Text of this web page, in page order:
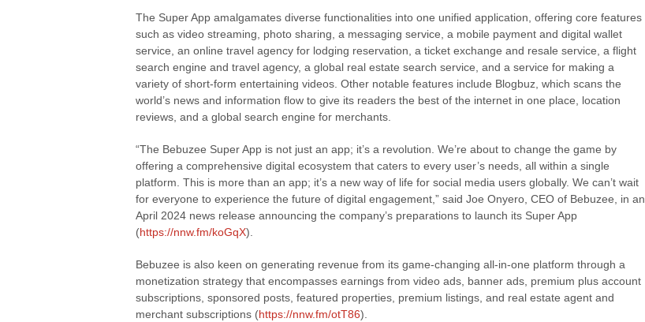
The Super App amalgamates diverse functionalities into one unified application, offering core features
such as video streaming, photo sharing, a messaging service, a mobile payment and digital wallet
service, an online travel agency for lodging reservation, a ticket exchange and resale service, a flight
search engine and travel agency, a global real estate search service, and a service for making a
variety of short-form entertaining videos. Other notable features include Blogbuz, which scans the
world’s news and information flow to give its readers the best of the internet in one place, location
reviews, and a global search engine for merchants.
“The Bebuzee Super App is not just an app; it’s a revolution. We’re about to change the game by
offering a comprehensive digital ecosystem that caters to every user’s needs, all within a single
platform. This is more than an app; it’s a new way of life for social media users globally. We can’t wait
for everyone to experience the future of digital engagement,” said Joe Onyero, CEO of Bebuzee, in an
April 2024 news release announcing the company’s preparations to launch its Super App
(https://nnw.fm/koGqX).
Bebuzee is also keen on generating revenue from its game-changing all-in-one platform through a
monetization strategy that encompasses earnings from video ads, banner ads, premium plus account
subscriptions, sponsored posts, featured properties, premium listings, and real estate agent and
merchant subscriptions (https://nnw.fm/otT86).